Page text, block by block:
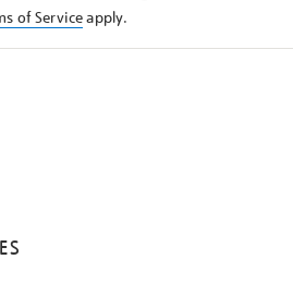
of Serviceapply.